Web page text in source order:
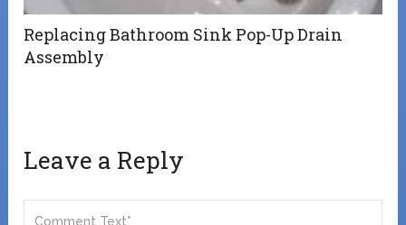
Replacing Bathroom Sink Pop-Up Drain
Assembly
Leave a Reply